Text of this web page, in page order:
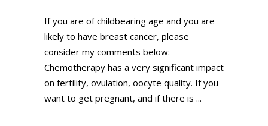
If you are of childbearing age and you are
likely to have breast cancer, please
consider my comments below:
Chemotherapy has a very significant impact
on fertility, ovulation, oocyte quality. If you
want to get pregnant, and if there is